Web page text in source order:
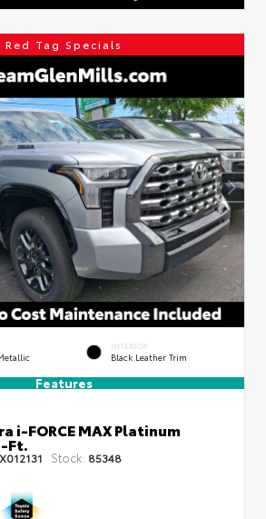
Red Tag Specials
INTERIOR
Black Leather Trim
Features
i-FORCE MAX Platinum
Ft.
Stock: 85348